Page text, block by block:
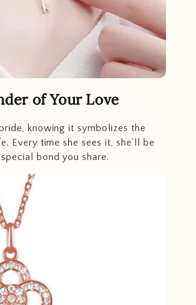
of Your Love
knowing it symbolizes the
Every time she sees it, she’ll be
bond you share.